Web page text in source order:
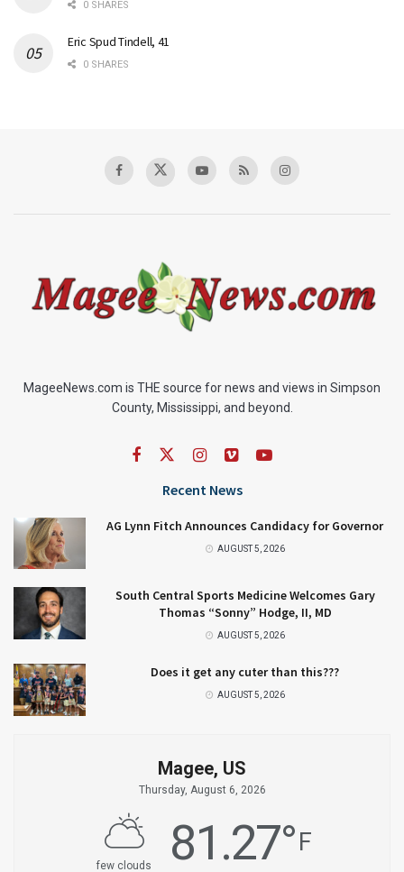
0 SHARES
Eric Spud Tindell, 41
0 SHARES
MageeNews.com is THE source for news and views in Simpson
County, Mississippi, and beyond.
Recent News
AG Lynn Fitch Announces Candidacy for Governor
AUGUST 5, 2026
South Central Sports Medicine Welcomes Gary
Thomas “Sonny” Hodge, II, MD
AUGUST 5, 2026
Does it get any cuter than this???
AUGUST 5, 2026
Magee, US
Thursday, August 6, 2026
few clouds 81.27°F